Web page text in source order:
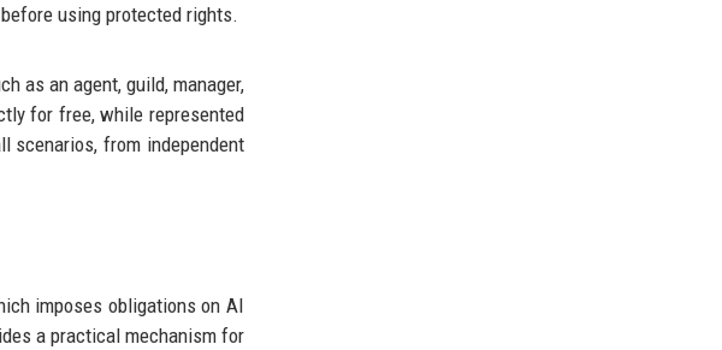
using protected rights.
as an agent, guild, manager,
for free, while represented
scenarios, from independent
imposes obligations on AI
a practical mechanism for